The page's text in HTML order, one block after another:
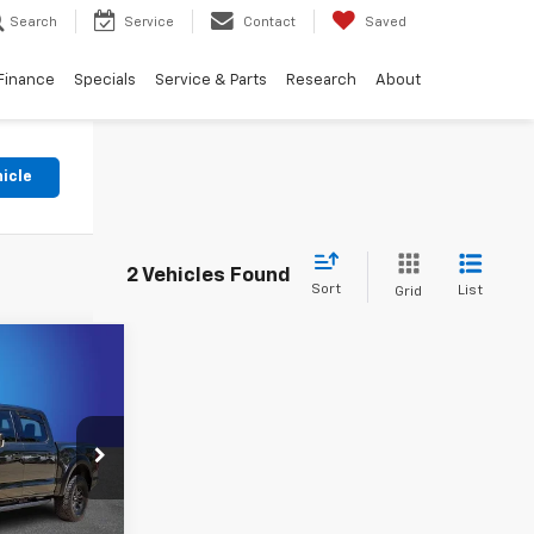
Search Service Contact Saved
Finance Specials Service & Parts Research About
2 Vehicles Found
Sort Grid List
RFB81139